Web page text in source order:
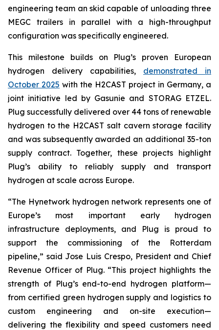
engineering team an skid capable of unloading three
MEGC trailers in parallel with a high-throughput
configuration was specifically engineered.
This milestone builds on Plug’s proven European
hydrogen delivery capabilities, demonstrated in
October 2025 with the H2CAST project in Germany, a
joint initiative led by Gasunie and STORAG ETZEL.
Plug successfully delivered over 44 tons of renewable
hydrogen to the H2CAST salt cavern storage facility
and was subsequently awarded an additional 35-ton
supply contract. Together, these projects highlight
Plug’s ability to reliably supply and transport
hydrogen at scale across Europe.
“The Hynetwork hydrogen network represents one of
Europe’s most important early hydrogen
infrastructure deployments, and Plug is proud to
support the commissioning of the Rotterdam
pipeline,” said Jose Luis Crespo, President and Chief
Revenue Officer of Plug. “This project highlights the
strength of Plug’s end-to-end hydrogen platform—
from certified green hydrogen supply and logistics to
custom engineering and on-site execution—
delivering the flexibility and speed customers need